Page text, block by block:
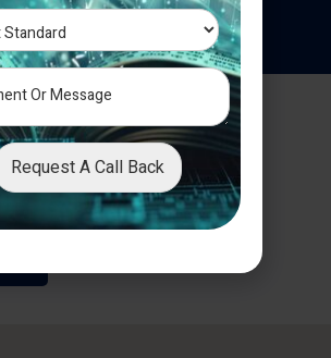
Testimonials
(East)
To Galaxy Hotel,
Nalasopara Link Road
Request A Call Back